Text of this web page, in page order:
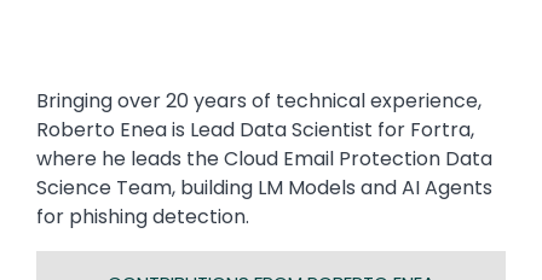
Bringing over 20 years of technical experience,
Roberto Enea is Lead Data Scientist for Fortra,
where he leads the Cloud Email Protection Data
Science Team, building LM Models and AI Agents
for phishing detection.